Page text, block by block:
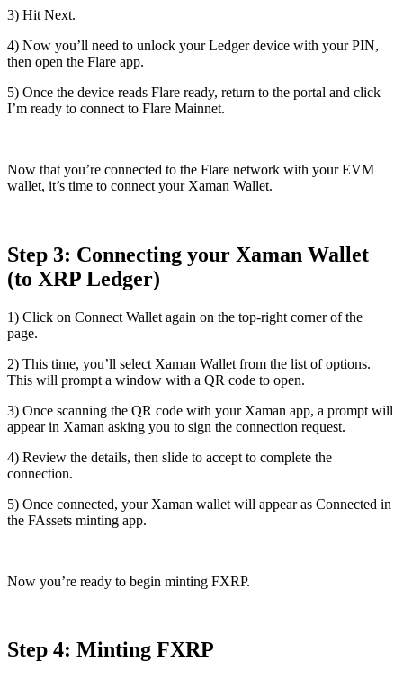
3) Hit Next.
4) Now you’ll need to unlock your Ledger device with your PIN,
then open the Flare app.
5) Once the device reads Flare ready, return to the portal and click
I’m ready to connect to Flare Mainnet.
Now that you’re connected to the Flare network with your EVM
wallet, it’s time to connect your Xaman Wallet.
Step 3: Connecting your Xaman Wallet
(to XRP Ledger)
1) Click on Connect Wallet again on the top-right corner of the
page.
2) This time, you’ll select Xaman Wallet from the list of options.
This will prompt a window with a QR code to open.
3) Once scanning the QR code with your Xaman app, a prompt will
appear in Xaman asking you to sign the connection request.
4) Review the details, then slide to accept to complete the
connection.
5) Once connected, your Xaman wallet will appear as Connected in
the FAssets minting app.
Now you’re ready to begin minting FXRP.
Step 4: Minting FXRP